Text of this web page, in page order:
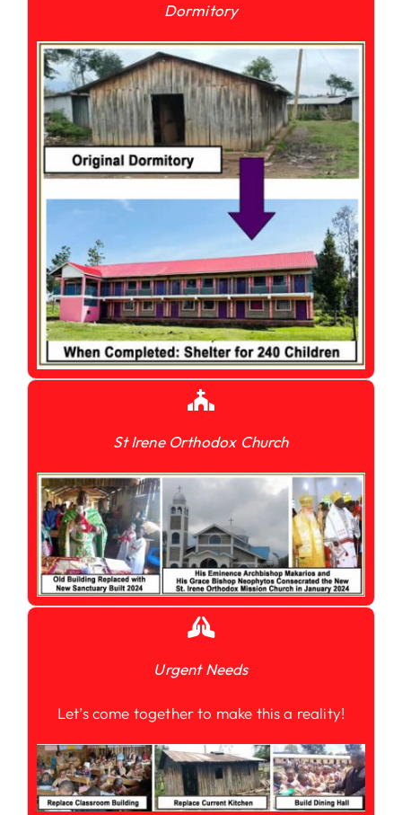
Dormitory
St Irene Orthodox Church
Urgent Needs
Let’s come together to make this a reality!